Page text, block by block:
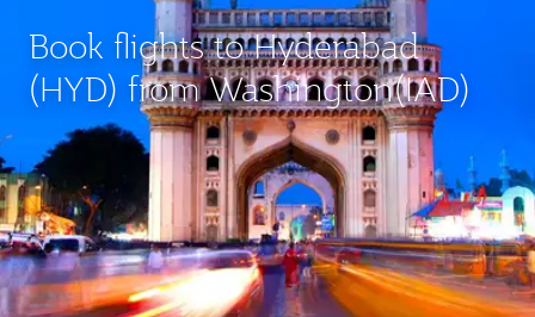
Book flights to Hyderabad
(HYD) from Washington(IAD)